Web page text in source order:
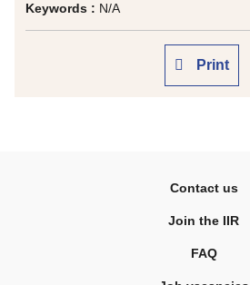
Keywords : N/A
Print
Contact us
Join the IIR
FAQ